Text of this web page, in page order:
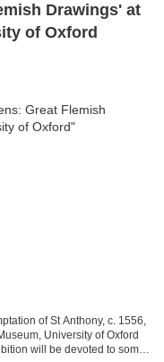
Drawings' at
of Oxford
of St Anthony, c. 1556,
University of Oxford
will be devoted to some